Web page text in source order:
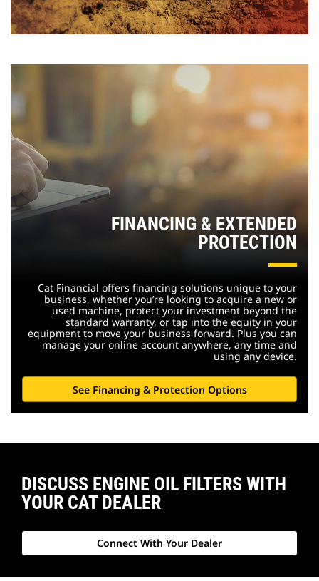
FINANCING & EXTENDED
PROTECTION
Cat Financial offers financing solutions unique to your
business, whether you’re looking to acquire a new or
used machine, protect your investment beyond the
standard warranty, or tap into the equity in your
equipment to move your business forward. Plus you can
manage your online account anywhere, any time and
using any device.
See Financing & Protection Options
DISCUSS ENGINE OIL FILTERS WITH
YOUR CAT DEALER
Connect With Your Dealer